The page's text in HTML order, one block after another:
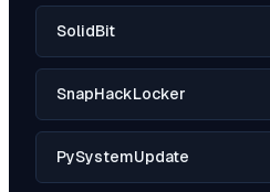
SolidBit
SnapHackLocker
PySystemUpdate